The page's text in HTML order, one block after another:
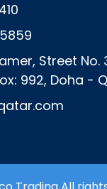
Street No.
992, Doha -